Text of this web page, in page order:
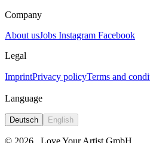
Company
About usJobs Instagram Facebook
Legal
ImprintPrivacy policyTerms and
Language
Deutsch English
© 2026 Love Your Artist GmbH